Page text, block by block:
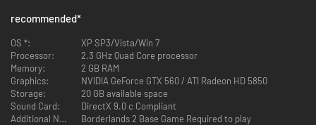
recommended*
OS *:
XP SP3/Vista/Win 7
Processor:
2.3 GHz Quad Core processor
Memory:
2 GB RAM
Graphics:
NVIDIA GeForce GTX 560 / ATI Radeon HD 5850
Storage:
20 GB available space
Sound Card:
DirectX 9.0 c Compliant
Additional Notes:
Borderlands 2 Base Game Required to play